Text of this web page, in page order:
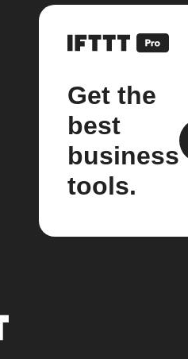
Get the
best
business
tools.